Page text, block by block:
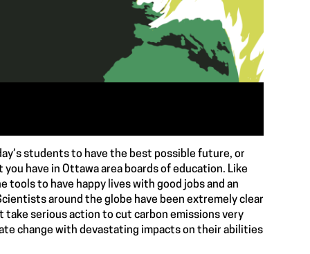
students to have the best possible future, or
have in Ottawa area boards of education. Like
to have happy lives with good jobs and an
around the globe have been extremely clear
serious action to cut carbon emissions very
change with devastating impacts on their abilities